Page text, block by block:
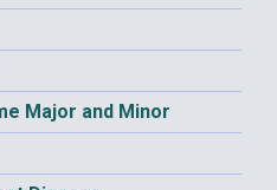
Major and Minor